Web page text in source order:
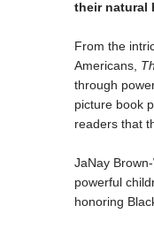
their natural
From the
Americans,
through
picture book
readers that
JaNay
powerful
honoring